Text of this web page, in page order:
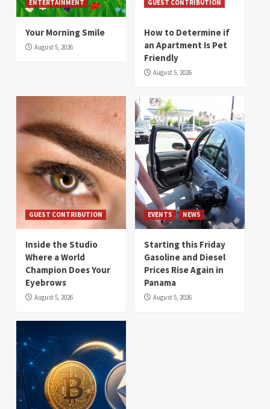
ENTERTAINMENT
Your Morning Smile
August 5, 2026
GUEST CONTRIBUTION
How to Determine if
an Apartment Is Pet
Friendly
August 5, 2026
GUEST CONTRIBUTION
Inside the Studio
Where a World
Champion Does Your
Eyebrows
August 5, 2026
EVENTS NEWS
Starting this Friday
Gasoline and Diesel
Prices Rise Again in
Panama
August 5, 2026